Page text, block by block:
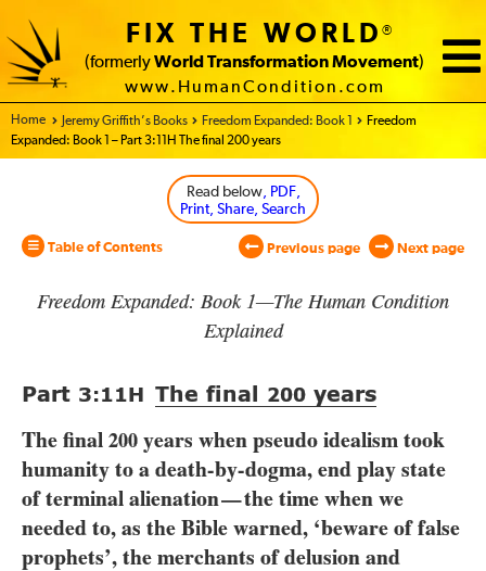
FIX THE WORLD®
(formerly World Transformation Movement)
www.HumanCondition.com
Home - World Transformation Movement
Jeremy Griffith’s Books Freedom Expanded: Book 1
Freedom
Expanded: Book 1 – Part 3:11H The final 200 years
Read below, PDF,
Print, Share, Search
Table of Contents Previous page Next page
Freedom Expanded: Book 1—The Human Condition
Explained
Part 3:11 H The final 200 years
The final 200 years when pseudo idealism took
humanity to a death-by-dogma, end play state
of terminal alienation—the time when we
needed to, as the Bible warned, ‘beware of false
prophets’, the merchants of delusion and